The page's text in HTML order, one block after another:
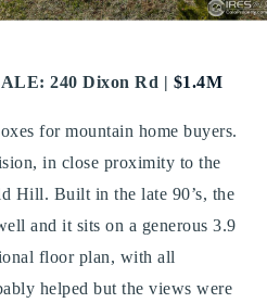
240 Dixon Rd | $1.4M
for mountain home buyers.
in close proximity to the
Hill. Built in the late 90’s, the
and it sits on a generous 3.9
floor plan, with all
helped but the views were